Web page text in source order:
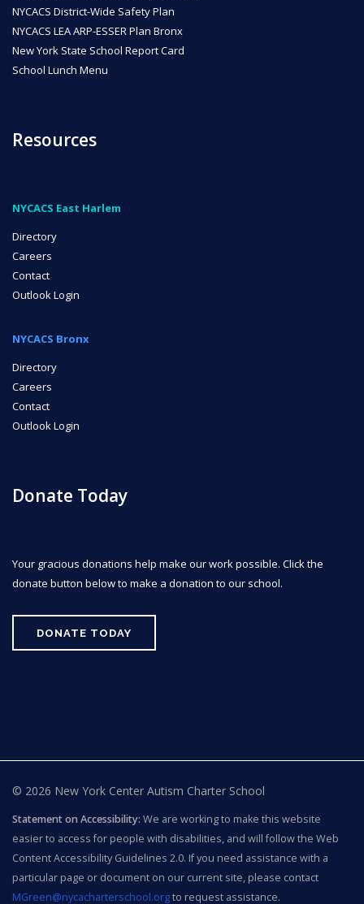
NYCACS District-Wide Safety Plan
NYCACS LEA ARP-ESSER Plan Bronx
New York State School Report Card
School Lunch Menu
Resources
NYCACS East Harlem
Directory
Careers
Contact
Outlook Login
NYCACS Bronx
Directory
Careers
Contact
Outlook Login
Donate Today
Your gracious donations help make our work possible. Click the
donate button below to make a donation to our school.
DONATE TODAY
© 2026 New York Center Autism Charter School
Statement on Accessibility: We are working to make this website
easier to access for people with disabilities, and will follow the Web
Content Accessibility Guidelines 2.0. If you need assistance with a
particular page or document on our current site, please contact
MGreen@nycacharterschool.orgto request assistance.